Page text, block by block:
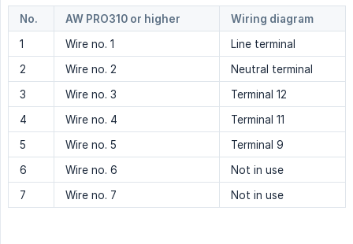
No. AW PRO310 or higher
Wiring diagram
1
Wire no. 1
Line terminal
2
Wire no. 2
Neutral terminal
3
Wire no. 3
Terminal 12
4
Wire no. 4
Terminal 11
5
Wire no. 5
Terminal 9
6
Wire no. 6
Not in use
7
Wire no. 7 Not in use